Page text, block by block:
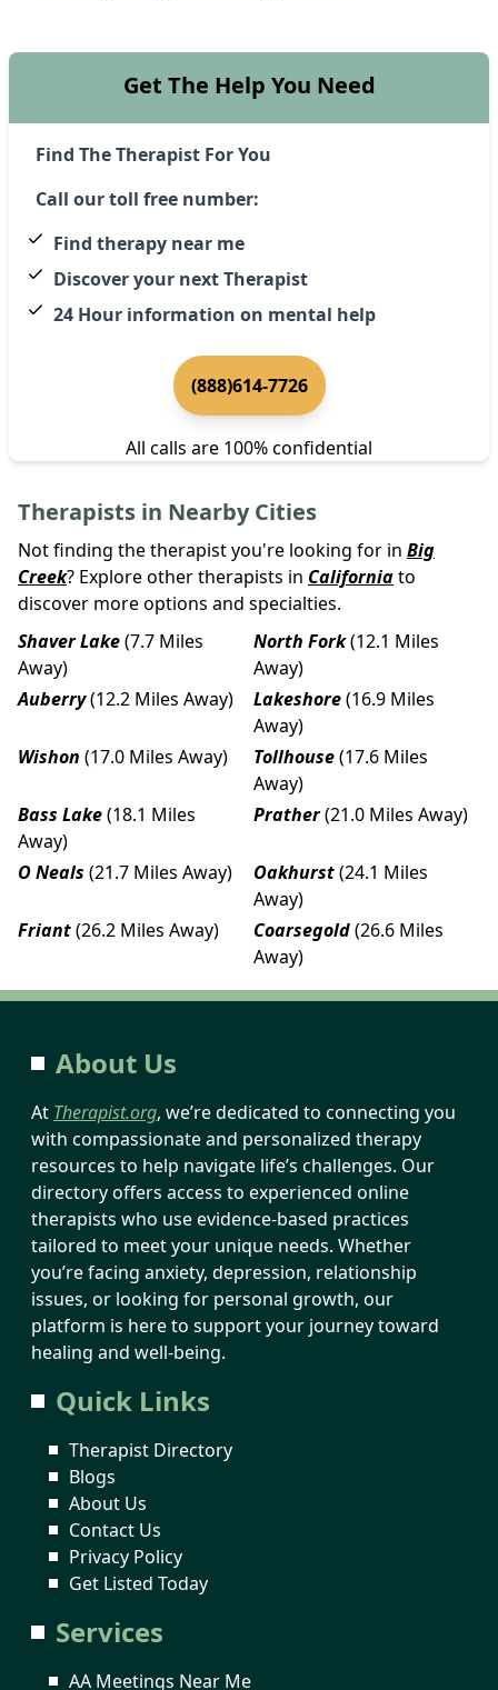
Get The Help You Need
Find The Therapist For You
Call our toll free number:
Find therapy near me
Discover your next Therapist
24 Hour information on mental help
(888)614-7726
All calls are 100% confidential
Therapists in Nearby Cities
Not finding the therapist you're looking for in Big
Creek? Explore other therapists in Californiato
discover more options and specialties.
Shaver Lake(7.7 Miles
Away)
North Fork(12.1 Miles
Away)
Auberry(12.2 Miles Away) Lakeshore(16.9 Miles
Away)
Wishon (17.0 Miles Away) Tollhouse(17.6 Miles
Away)
Bass Lake(18.1 Miles
Away)
Prather(21.0 Miles Away)
O Neals (21.7 Miles Away) Oakhurst(24.1 Miles
Away)
Friant(26.2 Miles Away) Coarsegold(26.6 Miles
Away)
About Us
At Therapist.org, we’re dedicated to connecting you
with compassionate and personalized therapy
resources to help navigate life’s challenges. Our
directory offers access to experienced online
therapists who use evidence-based practices
tailored to meet your unique needs. Whether
you’re facing anxiety, depression, relationship
issues, or looking for personal growth, our
platform is here to support your journey toward
healing and well-being.
Quick Links
Therapist Directory
Blogs
About Us
Contact Us
Privacy Policy
Get Listed Today
Services
AA Meetings Near Me